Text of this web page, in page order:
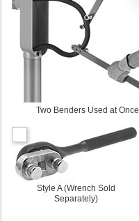
Two Benders Used at Once
Style A (Wrench Sold
Separately)